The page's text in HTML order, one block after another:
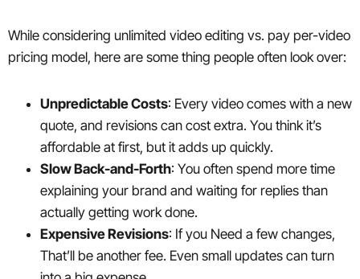
While considering unlimited video editing vs. pay per-video
pricing model, here are some thing people often look over:
Unpredictable Costs: Every video comes with a new
quote, and revisions can cost extra. You think it’s
affordable at first, but it adds up quickly.
Slow Back-and-Forth: You often spend more time
explaining your brand and waiting for replies than
actually getting work done.
Expensive Revisions: If you Need a few changes,
That’ll be another fee. Even small updates can turn